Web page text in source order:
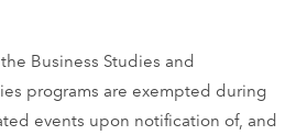
Business Studies and
programs are exempted during
events upon notification of, and